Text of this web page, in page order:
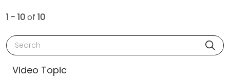
1 - 10of 10
Search
Video Topic